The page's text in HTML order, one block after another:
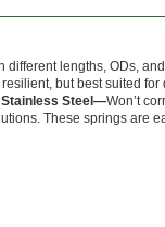
different lengths, ODs,
but best suited
Steel—Won’t
These springs are